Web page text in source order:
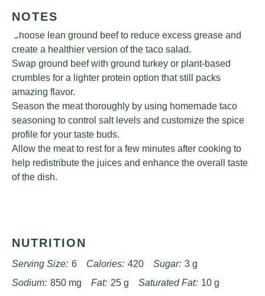
NOTES
Choose lean ground beef to reduce excess grease and
create a healthier version of the taco salad.
Swap ground beef with ground turkey or plant-based
crumbles for a lighter protein option that still packs
amazing flavor.
Season the meat thoroughly by using homemade taco
seasoning to control salt levels and customize the spice
profile for your taste buds.
Allow the meat to rest for a few minutes after cooking to
help redistribute the juices and enhance the overall taste
of the dish.
NUTRITION
Serving Size: 6 Calories: 420 Sugar: 3 g
Sodium: 850 mg Fat: 25 g Saturated Fat: 10 g